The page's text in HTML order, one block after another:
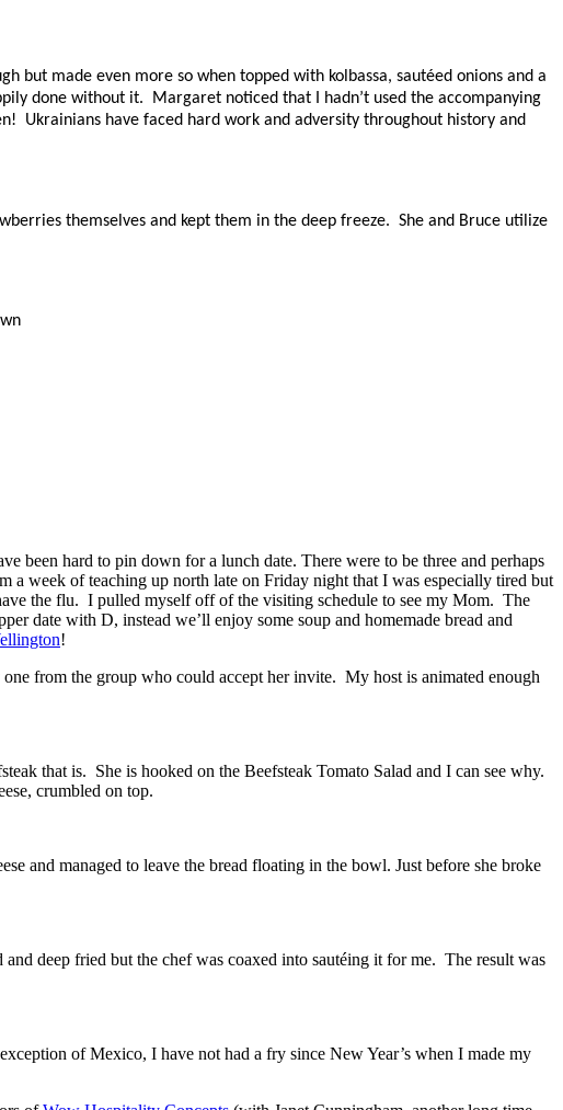
but made even more so when topped with kolbassa, sautéed onions and a
done without it. Margaret noticed that I hadn’t used the accompanying
Ukrainians have faced hard work and adversity throughout history and
themselves and kept them in the deep freeze. She and Bruce utilize
been hard to pin down for a lunch date. There were to be three and perhaps
week of teaching up north late on Friday night that I was especially tired but
the flu. I pulled myself off of the visiting schedule to see my Mom. The
date with D, instead we’ll enjoy some soup and homemade bread and
!
from the group who could accept her invite. My host is animated enough
that is. She is hooked on the Beefsteak Tomato Salad and I can see why.
crumbled on top.
and managed to leave the bread floating in the bowl. Just before she broke
deep fried but the chef was coaxed into sautéing it for me. The result was
of Mexico, I have not had a fry since New Year’s when I made my